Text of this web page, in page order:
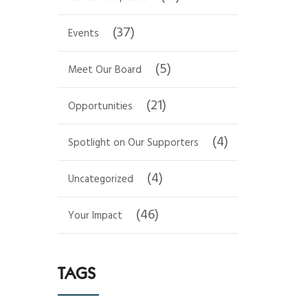
Events (37)
Meet Our Board (5)
Opportunities (21)
Spotlight on Our Supporters (4)
Uncategorized (4)
Your Impact (46)
TAGS